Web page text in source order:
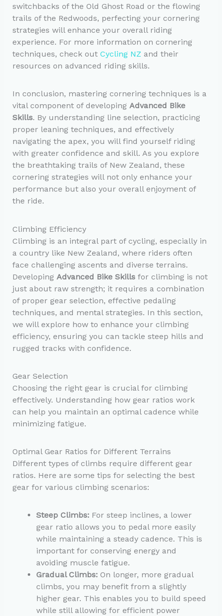
switchbacks of the Old Ghost Road or the flowing
trails of the Redwoods, perfecting your cornering
strategies will enhance your overall riding
experience. For more information on cornering
techniques, check out Cycling NZ and their
resources on advanced riding skills.
In conclusion, mastering cornering techniques is a
vital component of developing Advanced Bike
Skills. By understanding line selection, practicing
proper leaning techniques, and effectively
navigating the apex, you will find yourself riding
with greater confidence and skill. As you explore
the breathtaking trails of New Zealand, these
cornering strategies will not only enhance your
performance but also your overall enjoyment of
the ride.
Climbing Efficiency
Climbing is an integral part of cycling, especially in
a country like New Zealand, where riders often
face challenging ascents and diverse terrains.
Developing Advanced Bike Skillsfor climbing is not
just about raw strength; it requires a combination
of proper gear selection, effective pedaling
techniques, and mental strategies. In this section,
we will explore how to enhance your climbing
efficiency, ensuring you can tackle steep hills and
rugged tracks with confidence.
Gear Selection
Choosing the right gear is crucial for climbing
effectively. Understanding how gear ratios work
can help you maintain an optimal cadence while
minimizing fatigue.
Optimal Gear Ratios for Different Terrains
Different types of climbs require different gear
ratios. Here are some tips for selecting the best
gear for various climbing scenarios:
Steep Climbs:For steep inclines, a lower
gear ratio allows you to pedal more easily
while maintaining a steady cadence. This is
important for conserving energy and
avoiding muscle fatigue.
Gradual Climbs:On longer, more gradual
climbs, you may benefit from a slightly
higher gear. This enables you to build speed
while still allowing for efficient power